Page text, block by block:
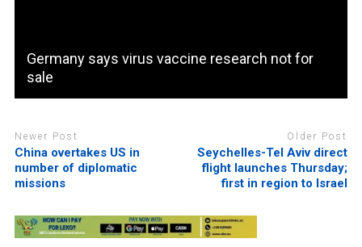
Germany says virus vaccine research not for
sale
Newer Post
China overtakes US in
number of diplomatic
missions
Older Post
Seychelles-Tel Aviv direct
flight launches Thursday;
first in region to Israel